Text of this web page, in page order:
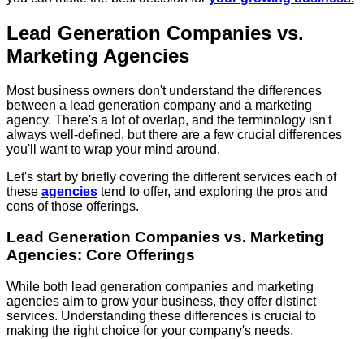
Lead Generation Companies vs.
Marketing Agencies
Most business owners don't understand the differences
between a lead generation company and a marketing
agency. There's a lot of overlap, and the terminology isn't
always well-defined, but there are a few crucial differences
you'll want to wrap your mind around.
Let's start by briefly covering the different services each of
these agencies tend to offer, and exploring the pros and
cons of those offerings.
Lead Generation Companies vs. Marketing
Agencies: Core Offerings
While both lead generation companies and marketing
agencies aim to grow your business, they offer distinct
services. Understanding these differences is crucial to
making the right choice for your company's needs.